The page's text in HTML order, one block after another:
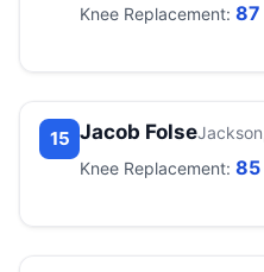
Knee Replacement: 87
15 Jacob Folse
Knee Replacement: 85